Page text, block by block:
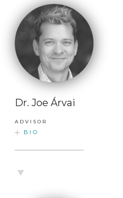
Dr. Joe Árvai
ADVISOR
BIO